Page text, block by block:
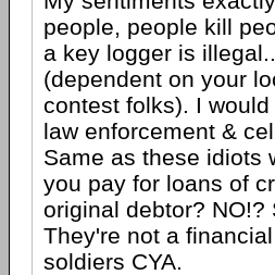
people, people kill
a key logger is
(dependent on your
contest folks). I
law enforcement &
Same as these idiots
you pay for loans of
original debtor?
They're not a
soldiers CYA.